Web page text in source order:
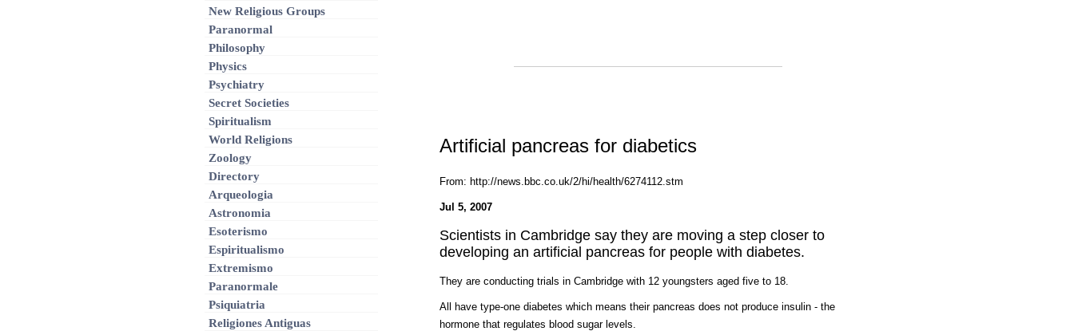
Artificial pancreas for diabetics
From: http://news.bbc.co.uk/2/hi/health/6274112.stm
Jul 5, 2007
Scientists in Cambridge say they are moving a step closer to
developing an artificial pancreas for people with diabetes.
They are conducting trials in Cambridge with 12 youngsters aged five to 18.
All have type-one diabetes which means their pancreas does not produce insulin - the
hormone that regulates blood sugar levels.
New Religious Groups
Paranormal
Philosophy
Physics
Psychiatry
Secret Societies
Spiritualism
World Religions
Zoology
Directory
Arqueologia
Astronomia
Esoterismo
Espiritualismo
Extremismo
Paranormale
Psiquiatria
Religiones Antiguas